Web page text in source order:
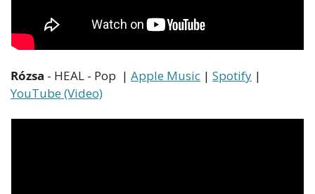
Rózsa - HEAL - Pop  | Apple Music | Spotify
YouTube (Video)